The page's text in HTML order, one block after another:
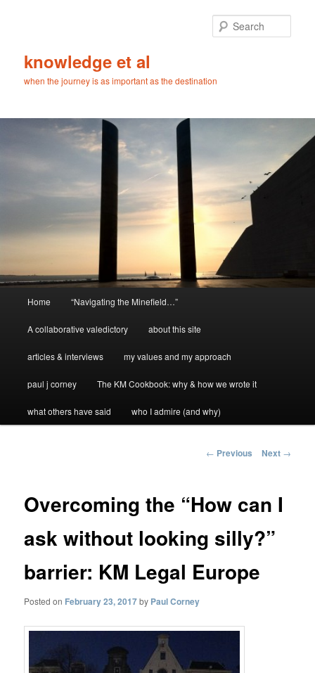
knowledge et al
when the journey is as important as the destination
Home “Navigating the Minefield…”
A collaborative valedictory about this site
articles & interviews my values and my approach
paul j corney The KM Cookbook: why & how we wrote it
what others have said who I admire (and why)
Post
← Previous Next →
Overcoming the “How can I
ask without looking silly?”
barrier: KM Legal Europe
Posted on February 23, 2017by Paul Corney